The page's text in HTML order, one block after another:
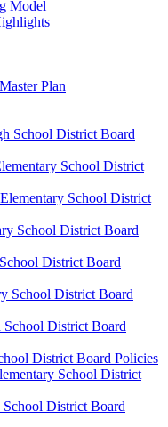
Model
Plan
School District Board
School District
School District
School District Board
District Board
School District Board
District Board
District Board Policies
School District
District Board